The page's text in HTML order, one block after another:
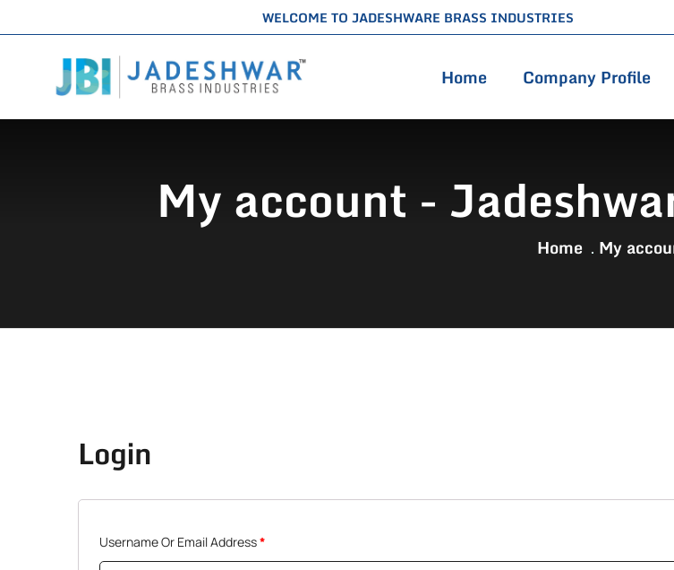
WELCOME TO JADESHWARE BRASS INDUSTRIES
Home Company Profile
My account -
Home My
Login
Username Or Email Address*